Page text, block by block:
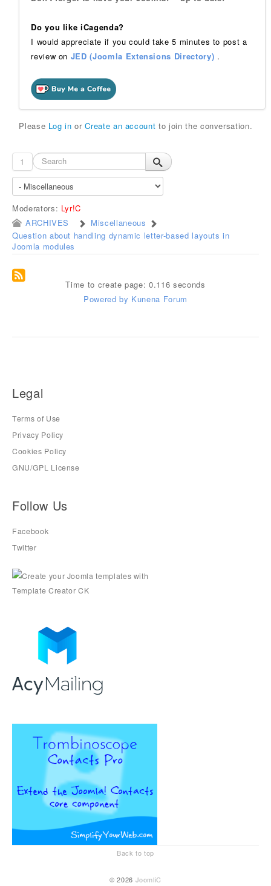
Do you like iCagenda?
I would appreciate if you could take 5 minutes to post a
review on JED (Joomla Extensions Directory) .
Please Log in orCreate an account to join the conversation.
1
Moderators: Lyr!C
ARCHIVES
Miscellaneous
Question about handling dynamic letter-based layouts in
Joomla modules
Time to create page: 0.116 seconds
Powered by Kunena Forum
Legal
Terms of Use
Privacy Policy
Cookies Policy
GNU/GPL License
Follow Us
Facebook
Twitter
Back to top
© 2026 JoomliC